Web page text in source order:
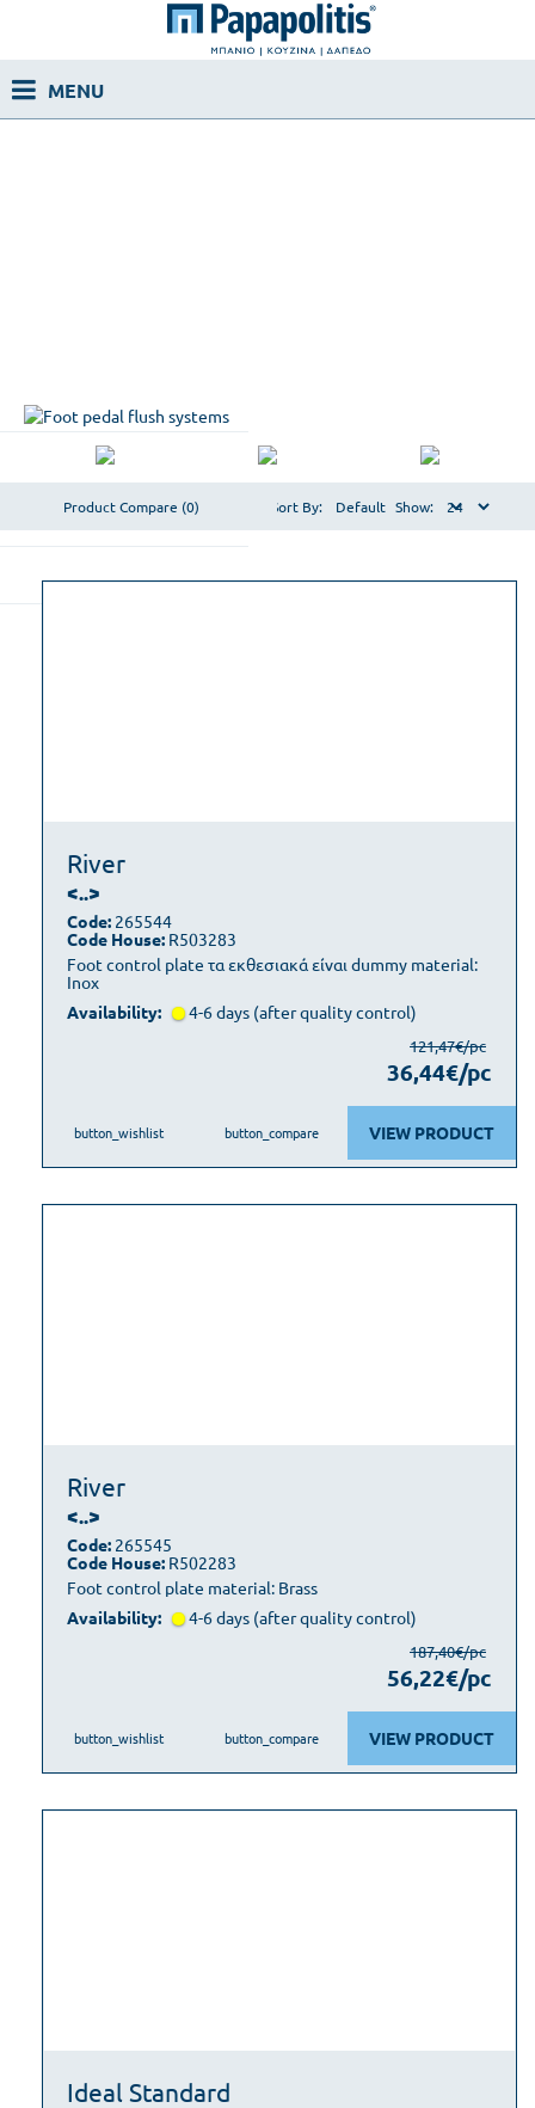
Product Compare (0) Show:
Sort By:
River
<..>
Foot control plate τα εκθεσιακά είναι dummy material:
Inox
Code: 265544
Code House: R503283
Availability: 4-6 days (after quality control)
121,47€/pc
36,44€/pc
VIEW PRODUCT
button_wishlist button_compare
River
<..>
Foot control plate material: Brass
Code: 265545
Code House: R502283
Availability: 4-6 days (after quality control)
187,40€/pc
56,22€/pc
VIEW PRODUCT
button_wishlist button_compare
Ideal Standard